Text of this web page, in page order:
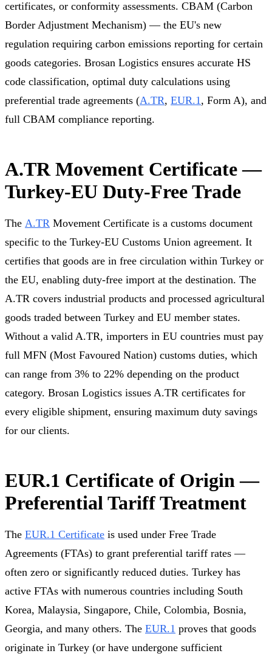
certificates, or conformity assessments. CBAM (Carbon
Border Adjustment Mechanism) — the EU's new
regulation requiring carbon emissions reporting for certain
goods categories. Brosan Logistics ensures accurate HS
code classification, optimal duty calculations using
preferential trade agreements (A.TR, EUR.1, Form A), and
full CBAM compliance reporting.
A.TR Movement Certificate —
Turkey-EU Duty-Free Trade
The A.TR Movement Certificate is a customs document
specific to the Turkey-EU Customs Union agreement. It
certifies that goods are in free circulation within Turkey or
the EU, enabling duty-free import at the destination. The
A.TR covers industrial products and processed agricultural
goods traded between Turkey and EU member states.
Without a valid A.TR, importers in EU countries must pay
full MFN (Most Favoured Nation) customs duties, which
can range from 3% to 22% depending on the product
category. Brosan Logistics issues A.TR certificates for
every eligible shipment, ensuring maximum duty savings
for our clients.
EUR.1 Certificate of Origin —
Preferential Tariff Treatment
The EUR.1 Certificate is used under Free Trade
Agreements (FTAs) to grant preferential tariff rates —
often zero or significantly reduced duties. Turkey has
active FTAs with numerous countries including South
Korea, Malaysia, Singapore, Chile, Colombia, Bosnia,
Georgia, and many others. The EUR.1 proves that goods
originate in Turkey (or have undergone sufficient